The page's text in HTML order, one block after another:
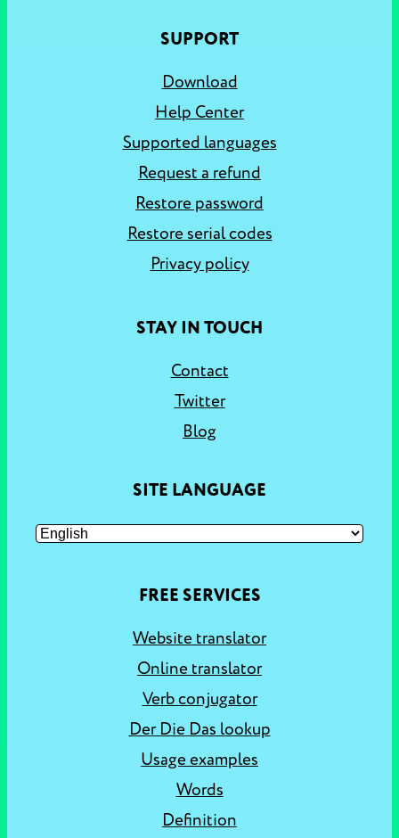
SUPPORT
Download
Help Center
Supported languages
Request a refund
Restore password
Restore serial codes
Privacy policy
STAY IN TOUCH
Contact
Twitter
Blog
SITE LANGUAGE
FREE SERVICES
Website translator
Online translator
Verb conjugator
Der Die Das lookup
Usage examples
Words
Definition